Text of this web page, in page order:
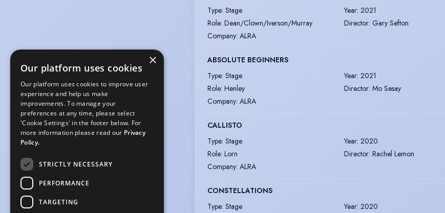
Type: Stage Year: 2021
Role: Dean/Clown/Iverson/Murray Director: Gary Sefton
Company: ALRA
ABSOLUTE BEGINNERS
Type: Stage Year: 2021
Role: Henley Director: Mo Sesay
Company: ALRA
CALLISTO
Type: Stage Year: 2020
Role: Lorn Director: Rachel Lemon
Company: ALRA
CONSTELLATIONS
Type: Stage Year: 2020
×
Our platform uses cookies
Our platform uses cookies to improve user
experience and help us make
improvements. To manage your
preferences at any time, please select
'Cookie Settings' in the footer below. For
more information please read our Privacy
Policy.
STRICTLY NECESSARY
PERFORMANCE
TARGETING